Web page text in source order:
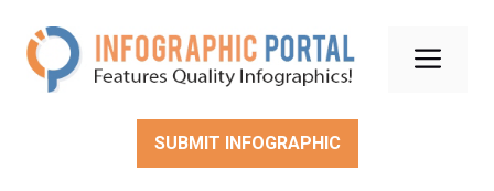
content
SUBMIT INFOGRAPHIC